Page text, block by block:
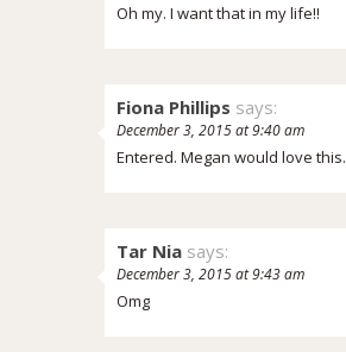
Oh my. I want that in my life!!
Fiona Phillips says:
December 3, 2015 at 9:40 am
Entered. Megan would love this.
Tar Nia says:
December 3, 2015 at 9:43 am
Omg